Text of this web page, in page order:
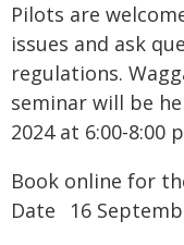
Pilots are
issues and ask
regulations.
seminar will be
2024 at 6:00-8:00
Book online for
Date 16